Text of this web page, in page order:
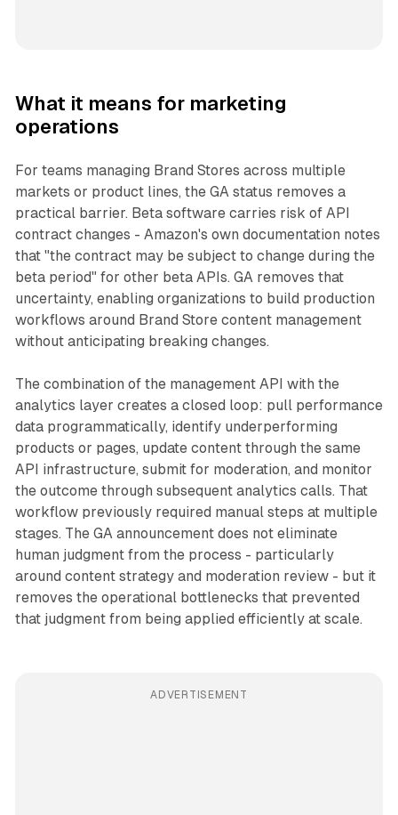
What it means for marketing
operations
For teams managing Brand Stores across multiple
markets or product lines, the GA status removes a
practical barrier. Beta software carries risk of API
contract changes - Amazon's own documentation notes
that "the contract may be subject to change during the
beta period" for other beta APIs. GA removes that
uncertainty, enabling organizations to build production
workflows around Brand Store content management
without anticipating breaking changes.
The combination of the management API with the
analytics layer creates a closed loop: pull performance
data programmatically, identify underperforming
products or pages, update content through the same
API infrastructure, submit for moderation, and monitor
the outcome through subsequent analytics calls. That
workflow previously required manual steps at multiple
stages. The GA announcement does not eliminate
human judgment from the process - particularly
around content strategy and moderation review - but it
removes the operational bottlenecks that prevented
that judgment from being applied efficiently at scale.
ADVERTISEMENT